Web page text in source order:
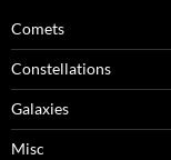
Comets
Constellations
Galaxies
Misc